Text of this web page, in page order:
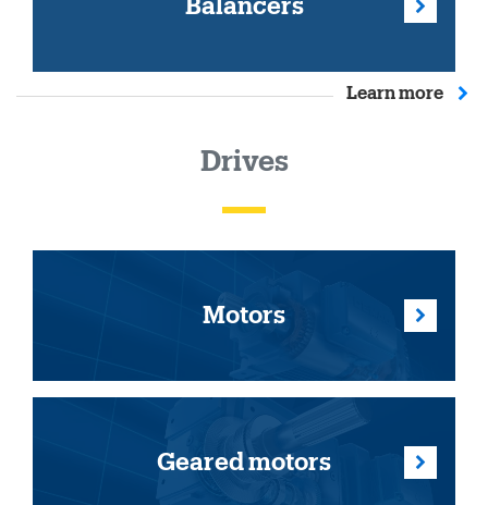
Balancers
Learn more
Drives
Motors
Geared motors